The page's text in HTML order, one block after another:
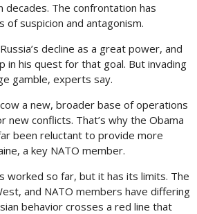
decades. The confrontation has
of suspicion and antagonism.
decline as a great power, and
in his quest for that goal. But invading
gamble, experts say.
a new, broader base of operations
new conflicts. That’s why the Obama
been reluctant to provide more
a key NATO member.
worked so far, but it has its limits. The
and NATO members have differing
behavior crosses a red line that